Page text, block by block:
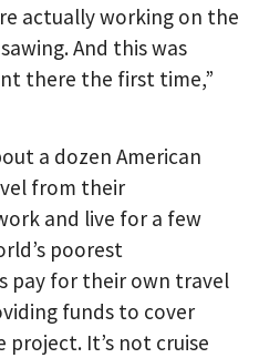
actually working on the
And this was
there the first time,”
a dozen American
from their
and live for a few
poorest
pay for their own travel
funds to cover
It’s not cruise